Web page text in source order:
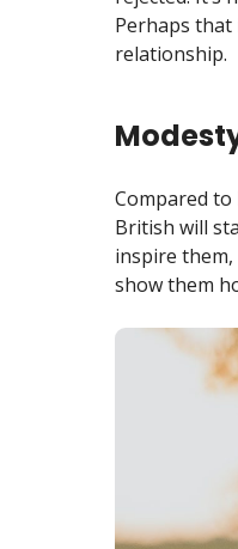
Perhaps
relationship.
Compared
British will
inspire
show them